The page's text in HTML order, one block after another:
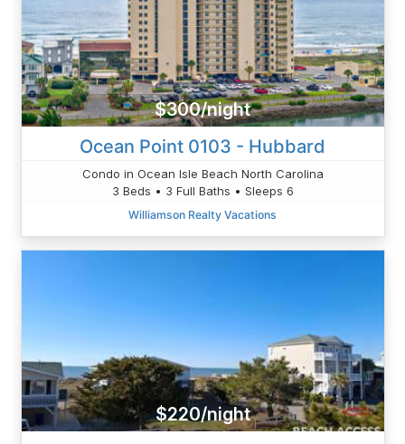
$300/night
Ocean Point 0103 - Hubbard
Condo in Ocean Isle Beach North Carolina
3 Beds • 3 Full Baths • Sleeps 6
Williamson Realty Vacations
$220/night